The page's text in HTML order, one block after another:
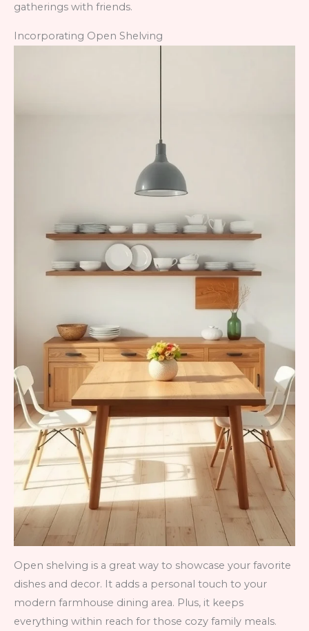
gatherings with friends.
Incorporating Open Shelving
Open shelving is a great way to showcase your favorite
dishes and decor. It adds a personal touch to your
modern farmhouse dining area. Plus, it keeps
everything within reach for those cozy family meals.